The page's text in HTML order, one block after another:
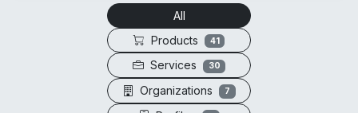
All
Products
41
Services 30
Organizations 7